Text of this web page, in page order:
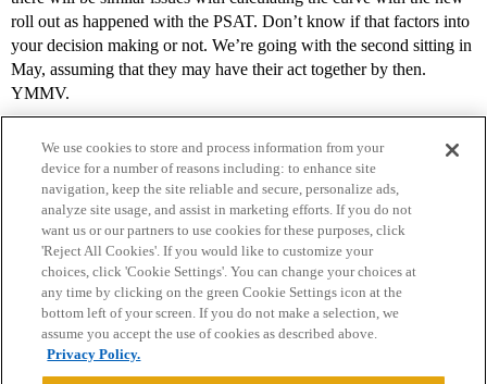
roll out as happened with the PSAT. Don’t know if that factors into
your decision making or not. We’re going with the second sitting in
May, assuming that they may have their act together by then.
YMMV.
Home Categories Guidelines Terms of Service
Privacy Policy
Powered byDiscourse
We use cookies to store and process information from your
device for a number of reasons including: to enhance site
navigation, keep the site reliable and secure, personalize ads,
analyze site usage, and assist in marketing efforts. If you do not
want us or our partners to use cookies for these purposes, click
'Reject All Cookies'. If you would like to customize your
choices, click 'Cookie Settings'. You can change your choices at
any time by clicking on the green Cookie Settings icon at the
bottom left of your screen. If you do not make a selection, we
assume you accept the use of cookies as described above.
Privacy Policy.